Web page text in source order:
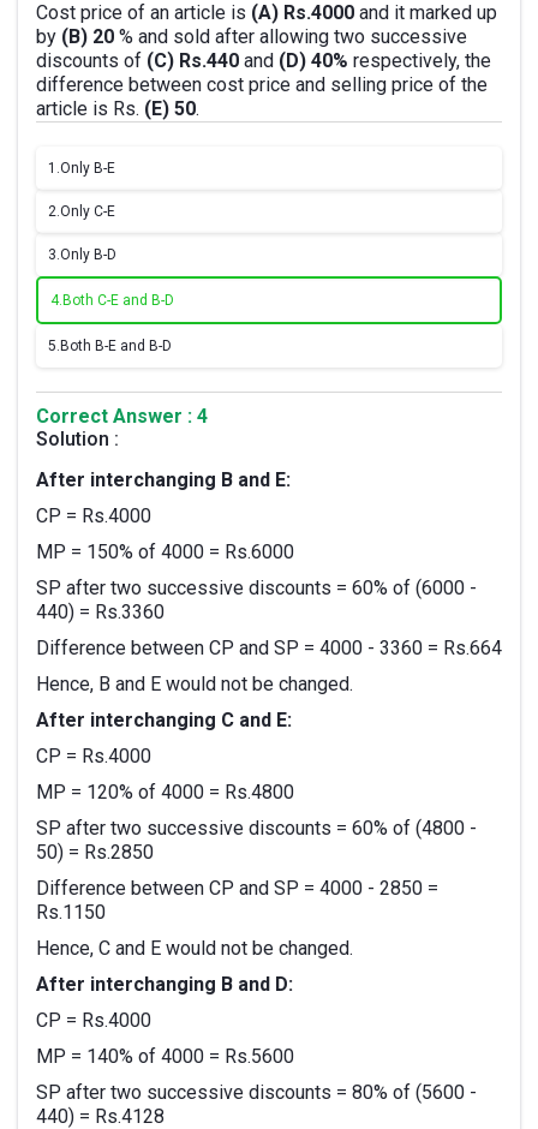
Cost price of an article is (A) Rs.4000 and it marked up
by (B) 20 % and sold after allowing two successive
discounts of (C) Rs.440 and (D) 40% respectively, the
difference between cost price and selling price of the
article is Rs. (E) 50.
1.Only B-E
2.Only C-E
3.Only B-D
4. Both C-E and B-D
5. Both B-E and B-D
Correct Answer : 4
Solution :
After interchanging B and E:
CP = Rs.4000
MP = 150% of 4000 = Rs.6000
SP after two successive discounts = 60% of (6000 -
440) = Rs.3360
Difference between CP and SP = 4000 - 3360 = Rs.664
Hence, B and E would not be changed.
After interchanging C and E:
CP = Rs.4000
MP = 120% of 4000 = Rs.4800
SP after two successive discounts = 60% of (4800 -
50) = Rs.2850
Difference between CP and SP = 4000 - 2850 =
Rs.1150
Hence, C and E would not be changed.
After interchanging B and D:
CP = Rs.4000
MP = 140% of 4000 = Rs.5600
SP after two successive discounts = 80% of (5600 -
440) = Rs.4128